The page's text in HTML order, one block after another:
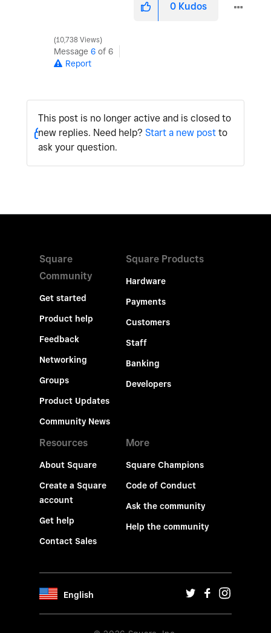
0 Kudos
10,738 Views
Message 6 of 6
Report
This post is no longer active and is closed to
new replies. Need help? Start a new postto
ask your question.
Square
Community
Get started
Product help
Feedback
Networking
Groups
Product Updates
Community News
Square Products
Hardware
Payments
Customers
Staff
Banking
Developers
Resources
About Square
Create a Square
account
Get help
Contact Sales
More
Square Champions
Code of Conduct
Ask the community
Help the community
English